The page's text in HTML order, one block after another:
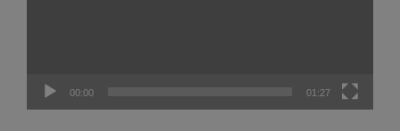
00:00 01:27